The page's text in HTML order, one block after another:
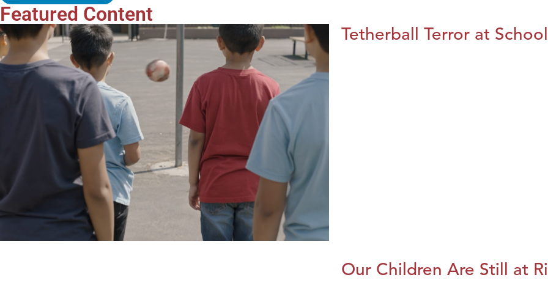
Featured Content
Tetherball Terror at School
Our Children Are Still at